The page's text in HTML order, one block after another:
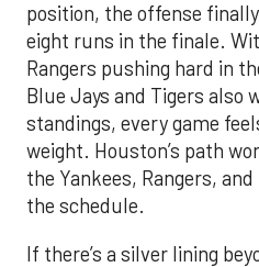
position, the offense
eight runs in the finale.
Rangers pushing hard in
Blue Jays and Tigers also
standings, every game
weight. Houston’s path
the Yankees, Rangers,
the schedule.
If there’s a silver lining